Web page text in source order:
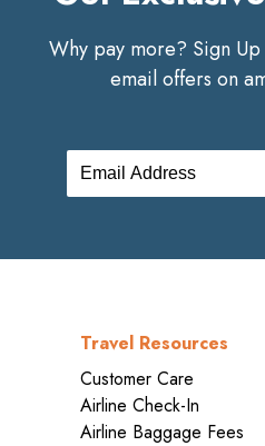
Why pay more? Sign
email offers on
Travel Resources
Customer Care
Airline Check-In
Airline Baggage Fees